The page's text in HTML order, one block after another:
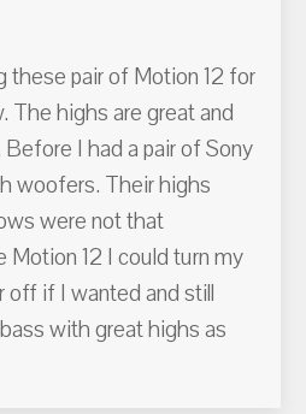
these pair of Motion 12 for
The highs are great and
I had a pair of Sony
woofers. Their highs
were not that
12 I could turn my
if I wanted and still
with great highs as